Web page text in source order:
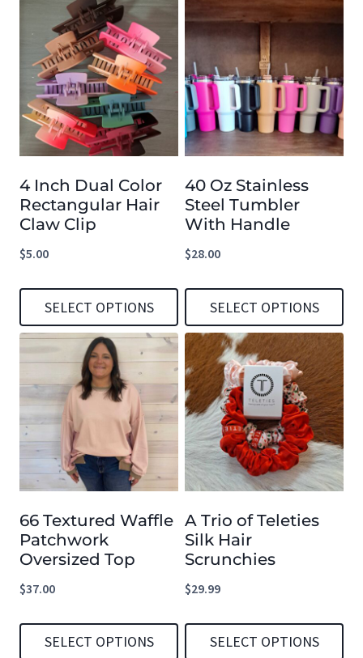
4 Inch Dual Color
Rectangular Hair
Claw Clip
$5.00
SELECT OPTIONS
This
product
has
multiple
variants.
options
may
be
chosen
on
the
product
40 Oz Stainless
Steel Tumbler
With Handle
$28.00
SELECT OPTIONS
This
product
has
multiple
variants.
The
options
may
be
chosen
on
the
product
66 Textured Waffle
Patchwork
Oversized Top
$37.00
SELECT OPTIONS
A Trio of Teleties
Silk Hair
Scrunchies
$29.99
SELECT OPTIONS